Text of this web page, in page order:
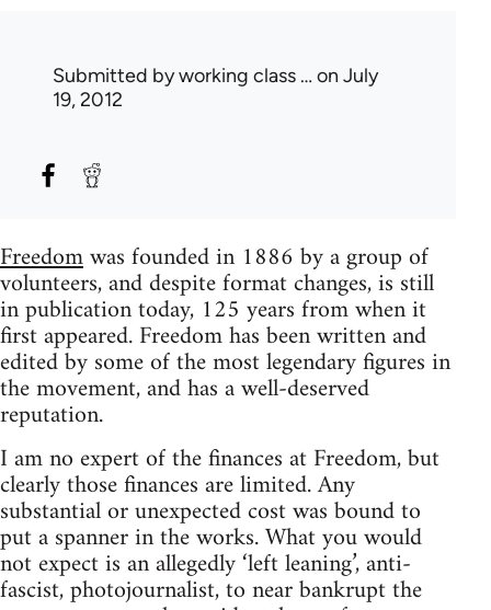
Submitted byworking class … on July
19, 2012
Freedomwas founded in 1886 by a group of
volunteers, and despite format changes, is still
in publication today, 125 years from when it
first appeared. Freedom has been written and
edited by some of the most legendary figures in
the movement, and has a well-deserved
reputation.
I am no expert of the finances at Freedom, but
clearly those finances are limited. Any
substantial or unexpected cost was bound to
put a spanner in the works. What you would
not expect is an allegedly ‘left leaning’, anti-
fascist, photojournalist, to near bankrupt the